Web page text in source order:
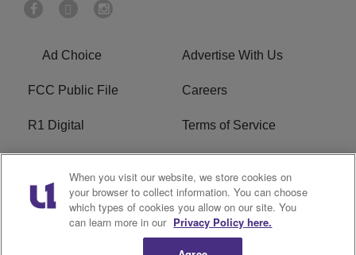
Ad Choice Advertise With Us
FCC Public File Careers
R1 Digital Terms of Service
Do Not Sell or Share My
Personal Information
EEO
When you visit our website, we store cookies on
your browser to collect information. You can choose
which types of cookies you allow on our site. You
can learn more in our Privacy Policy here.